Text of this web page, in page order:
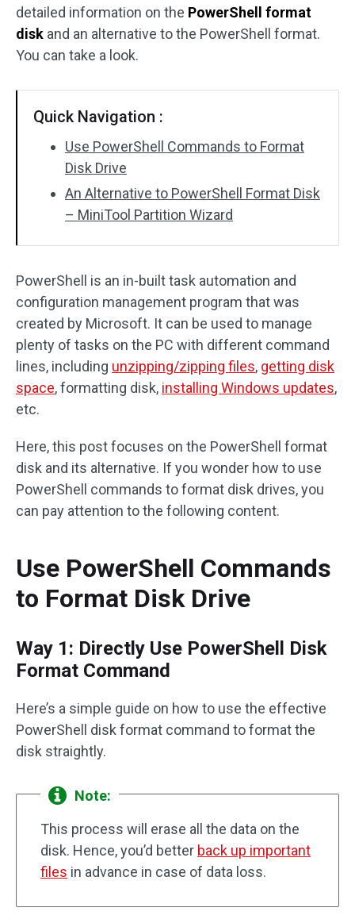
detailed information on the PowerShell format
disk and an alternative to the PowerShell format.
You can take a look.
Quick Navigation :
Use PowerShell Commands to Format
Disk Drive
An Alternative to PowerShell Format Disk
– MiniTool Partition Wizard
PowerShell is an in-built task automation and
configuration management program that was
created by Microsoft. It can be used to manage
plenty of tasks on the PC with different command
lines, including unzipping/zipping files, getting disk
space, formatting disk, installing Windows updates,
etc.
Here, this post focuses on the PowerShell format
disk and its alternative. If you wonder how to use
PowerShell commands to format disk drives, you
can pay attention to the following content.
Use PowerShell Commands
to Format Disk Drive
Way 1: Directly Use PowerShell Disk
Format Command
Here’s a simple guide on how to use the effective
PowerShell disk format command to format the
disk straightly.
Note:
This process will erase all the data on the
disk. Hence, you’d better back up important
files in advance in case of data loss.